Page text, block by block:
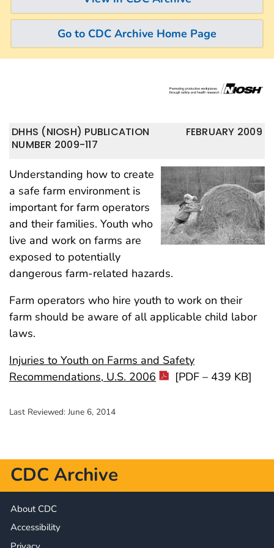
Go to CDC Archive Home Page
FEBRUARY 2009
DHHS (NIOSH) PUBLICATION
NUMBER 2009-117
Understanding how to create
a safe farm environment is
important for farm operators
and their families. Youth who
live and work on farms are
exposed to potentially
dangerous farm-related hazards.
Farm operators who hire youth to work on their
farm should be aware of all applicable child labor
laws.
Injuries to Youth on Farms and Safety
Recommendations, U.S. 2006
[PDF – 439 KB]
Last Reviewed: June 6, 2014
CDC Archive
About CDC
Accessibility